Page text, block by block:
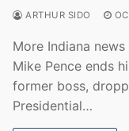
ARTHUR SIDO
More Indiana
Mike Pence ends
former boss,
Presidential…